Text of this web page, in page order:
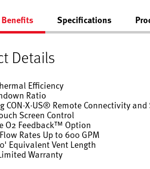
Benefits Specifications
Details
Efficiency
Ratio
CON·X·US® Remote Connectivity
Screen Control
O2 Feedback™ Option
Rates Up to 600 GPM
Equivalent Vent Length
Warranty